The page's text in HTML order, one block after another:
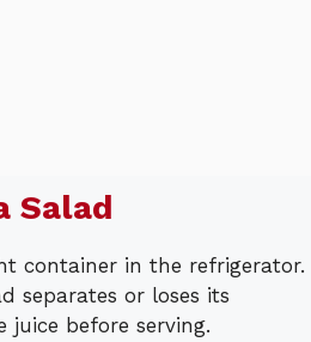
Salad
container in the refrigerator.
separates or loses its
before serving.